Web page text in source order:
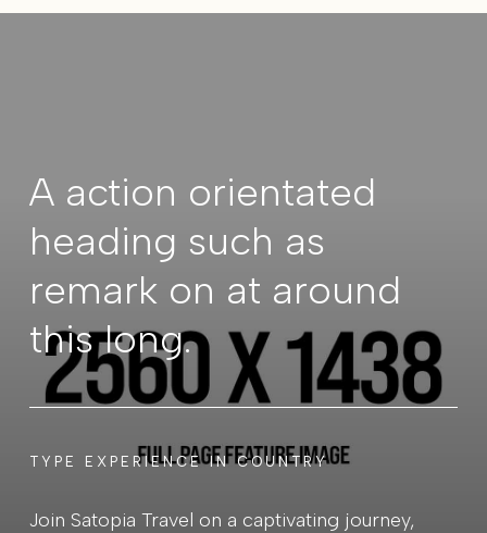
A action orientated
heading such as
remark on at around
this long.
TYPE EXPERIENCE IN COUNTRY
Join Satopia Travel on a captivating journey,